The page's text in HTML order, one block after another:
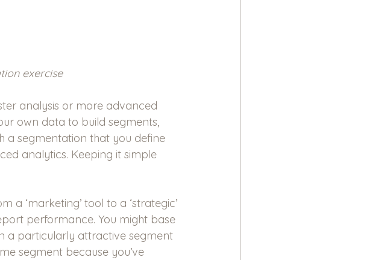
exercise
analysis or more advanced
own data to build segments,
a segmentation that you define
analytics. Keeping it simple
‘marketing’ tool to a ‘strategic’
performance. You might base
a particularly attractive segment
segment because you’ve